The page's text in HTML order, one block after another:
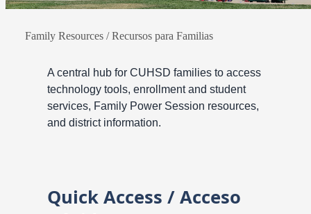
Family Resources / Recursos para Familias
A central hub for CUHSD families to access
technology tools, enrollment and student
services, Family Power Session resources,
and district information.
Quick Access / Acceso